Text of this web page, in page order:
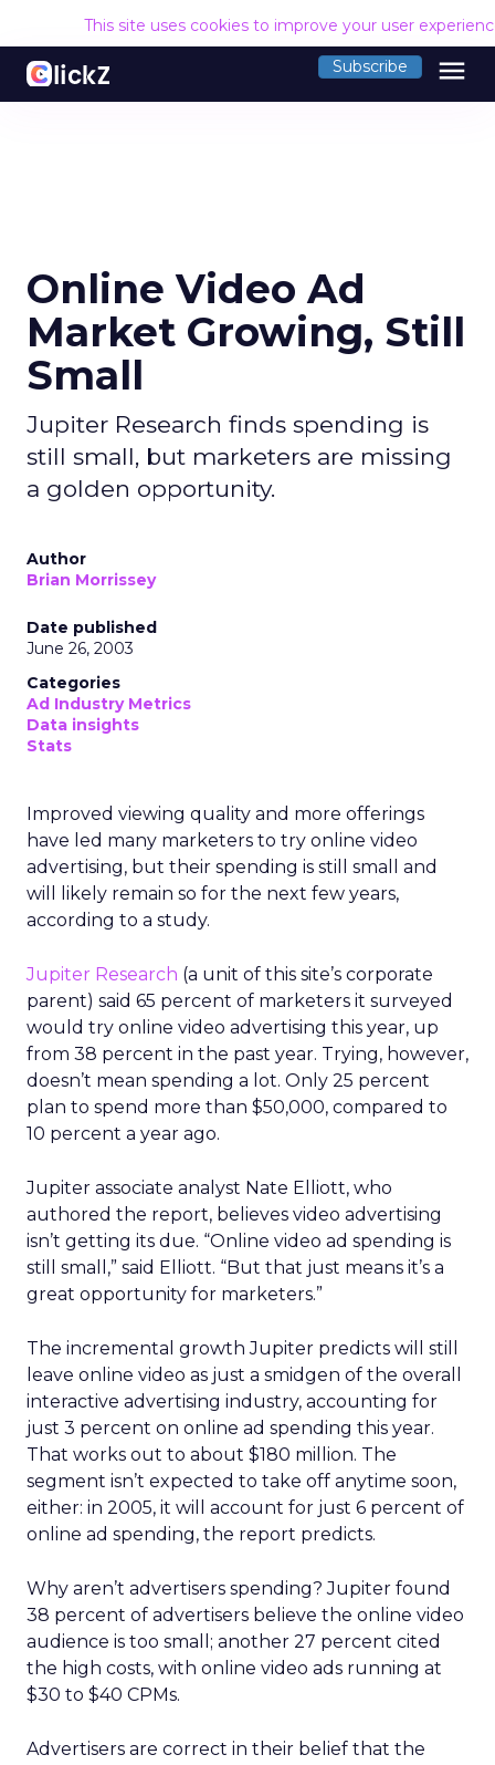
This site uses cookies to improve your user
Subscribe menu
Online Video Ad
Market Growing, Still
Small
Jupiter Research finds spending is
still small, but marketers are missing
a golden opportunity.
Author
Brian Morrissey
Date published
June 26, 2003
Categories
Ad Industry Metrics
Data insights
Stats
Improved viewing quality and more offerings
have led many marketers to try online video
advertising, but their spending is still small and
will likely remain so for the next few years,
according to a study.
Jupiter Research (a unit of this site’s corporate
parent) said 65 percent of marketers it surveyed
would try online video advertising this year, up
from 38 percent in the past year. Trying, however,
doesn’t mean spending a lot. Only 25 percent
plan to spend more than $50,000, compared to
10 percent a year ago.
Jupiter associate analyst Nate Elliott, who
authored the report, believes video advertising
isn’t getting its due. “Online video ad spending is
still small,” said Elliott. “But that just means it’s a
great opportunity for marketers.”
The incremental growth Jupiter predicts will still
leave online video as just a smidgen of the overall
interactive advertising industry, accounting for
just 3 percent on online ad spending this year.
That works out to about $180 million. The
segment isn’t expected to take off anytime soon,
either: in 2005, it will account for just 6 percent of
online ad spending, the report predicts.
Why aren’t advertisers spending? Jupiter found
38 percent of advertisers believe the online video
audience is too small; another 27 percent cited
the high costs, with online video ads running at
$30 to $40 CPMs.
Advertisers are correct in their belief that the